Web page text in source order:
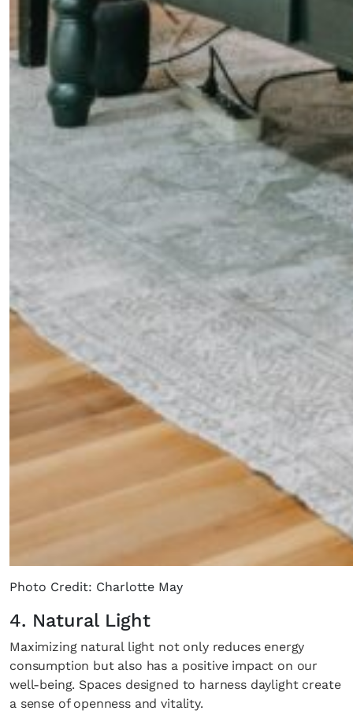
Photo Credit: Charlotte May
4. Natural Light
Maximizing natural light not only reduces energy
consumption but also has a positive impact on our
well-being. Spaces designed to harness daylight create
a sense of openness and vitality.